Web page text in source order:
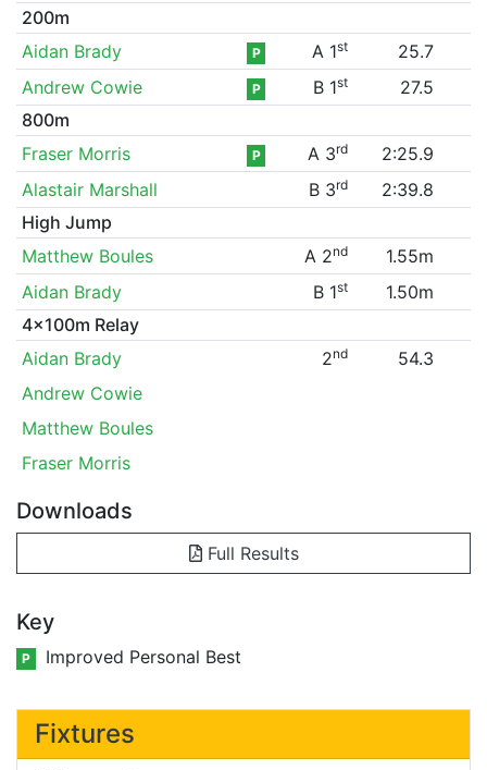
200m
Aidan Brady
P A 1st
25.7
Andrew Cowie
P B 1st
27.5
800m
Fraser Morris
P A 3rd
2:25.9
Alastair Marshall
B 3rd
2:39.8
High Jump
Matthew Boules
A 2nd
1.55m
Aidan Brady
B 1st
1.50m
4x100m Relay
Aidan Brady
2nd
54.3
Andrew Cowie
Matthew Boules
Fraser Morris
Downloads
Full Results
Key
P Improved Personal Best
Fixtures